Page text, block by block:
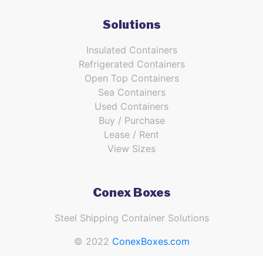
Solutions
Insulated Containers
Refrigerated Containers
Open Top Containers
Sea Containers
Used Containers
Buy / Purchase
Lease / Rent
View Sizes
Conex Boxes
Steel Shipping Container Solutions
© 2022 ConexBoxes.com